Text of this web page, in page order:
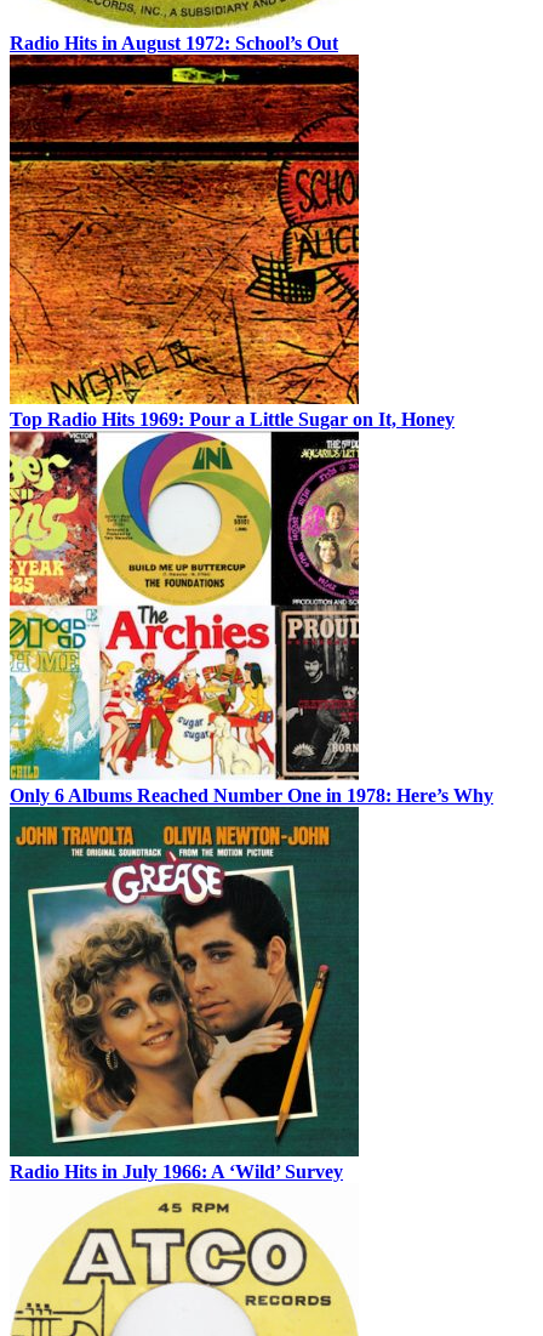
Radio Hits in August 1972: School’s Out
Top Radio Hits 1969: Pour a Little Sugar on It, Honey
Only 6 Albums Reached Number One in 1978: Here’s Why
Radio Hits in July 1966: A ‘Wild’ Survey